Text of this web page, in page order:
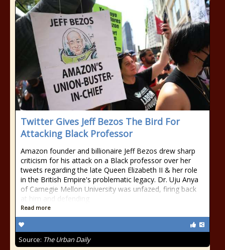
Twitter Gives Jeff Bezos The Bird For
Attacking Black Professor
Amazon founder and billionaire Jeff Bezos drew sharp
criticism for his attack on a Black professor over her
tweets regarding the late Queen Elizabeth II & her role
in the British Empire's problematic legacy. Dr. Uju Anya
of Carnegie Mellon University was unfazed, firing back
at him and defending
Read more
Source: The Urban Daily